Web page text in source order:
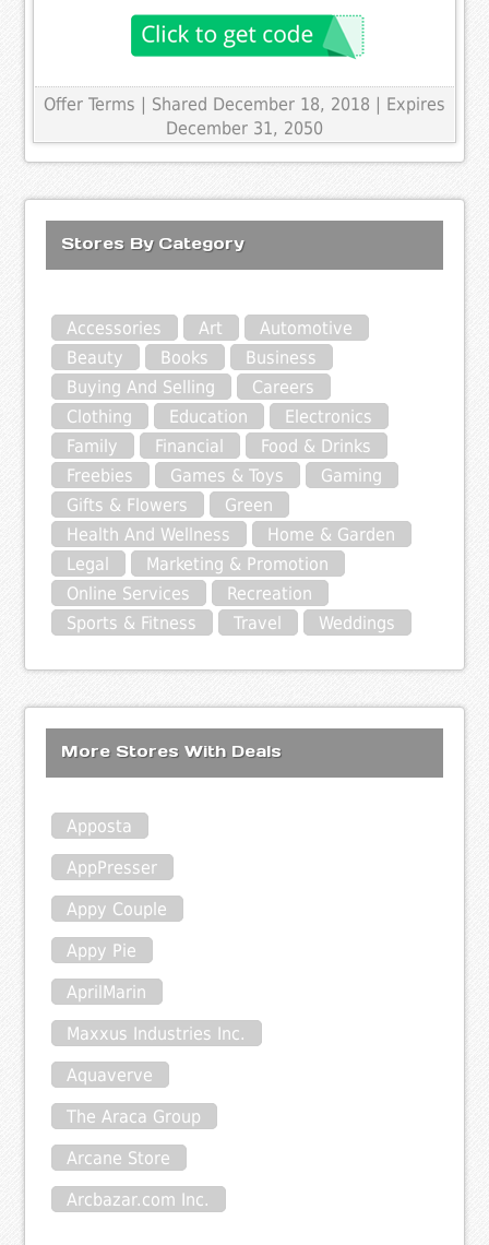
Offer Terms | Shared December 18, 2018 | Expires
December 31, 2050
Stores By Category
Accessories Art
Automotive
Beauty
Books
Business
Buying And Selling
Careers
Clothing
Education
Electronics
Family
Financial
Food & Drinks
Freebies
Games & Toys
Gaming
Gifts & Flowers
Green
Health And Wellness
Home & Garden
Legal
Marketing & Promotion
Online Services
Recreation
Sports & Fitness
Travel Weddings
More Stores With Deals
Apposta
AppPresser
Appy Couple
Appy Pie
AprilMarin
Maxxus Industries Inc.
Aquaverve
The Araca Group
Arcane Store
Arcbazar.com Inc.